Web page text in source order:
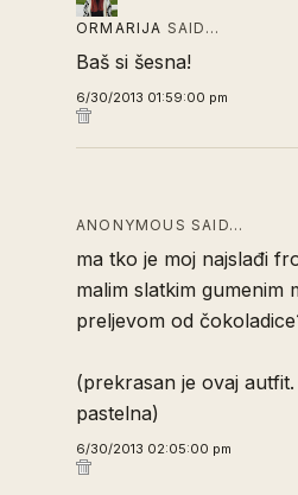
ORMARIJA SAID…
Baš si šesna!
6/30/2013 01:59:00 pm
ANONYMOUS SAID…
ma tko je moj najslađi
malim slatkim gumenim
preljevom od
(prekrasan je ovaj
pastelna)
6/30/2013 02:05:00 pm